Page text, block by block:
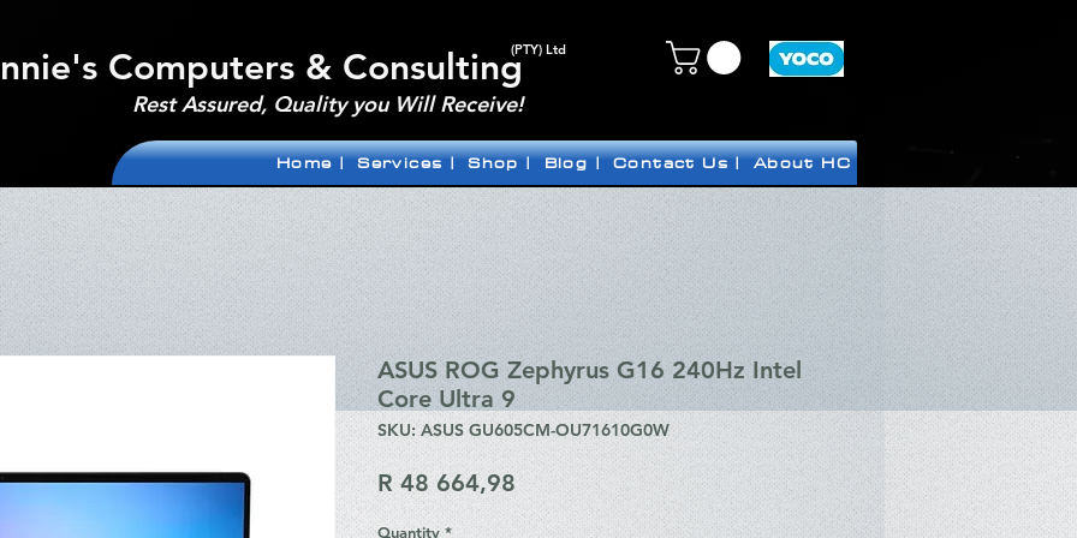
Rest Assured, Quality you Will Receive!
Computers & Consulting(PTY) Ltd
Home | Services | Shop | Blog | Contact Us | About HC
ASUS ROG Zephyrus G16 240Hz Intel
Core Ultra 9
SKU: ASUS GU605CM-OU71610G0W
R 48 664,98Price
Quantity *